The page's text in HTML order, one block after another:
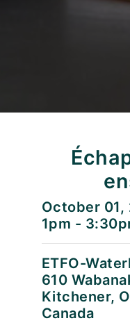
October 01,
1pm -
ETFO-
610
Kitchener,
Canada